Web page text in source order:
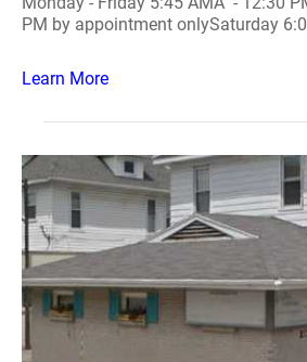
PM by appointment onlySaturday
Learn More